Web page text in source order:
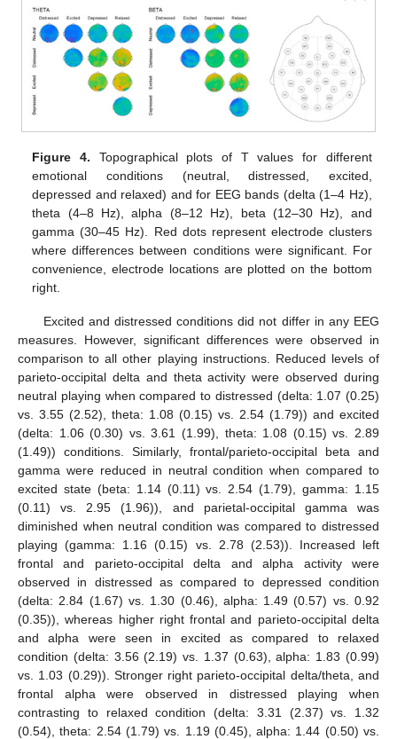
Figure 4. Topographical plots of T values for different
emotional conditions (neutral, distressed, excited,
depressed and relaxed) and for EEG bands (delta (1–4 Hz),
theta (4–8 Hz), alpha (8–12 Hz), beta (12–30 Hz), and
gamma (30–45 Hz). Red dots represent electrode clusters
where differences between conditions were significant. For
convenience, electrode locations are plotted on the bottom
right.
Excited and distressed conditions did not differ in any EEG
measures. However, significant differences were observed in
comparison to all other playing instructions. Reduced levels of
parieto-occipital delta and theta activity were observed during
neutral playing when compared to distressed (delta: 1.07 (0.25)
vs. 3.55 (2.52), theta: 1.08 (0.15) vs. 2.54 (1.79)) and excited
(delta: 1.06 (0.30) vs. 3.61 (1.99), theta: 1.08 (0.15) vs. 2.89
(1.49)) conditions. Similarly, frontal/parieto-occipital beta and
gamma were reduced in neutral condition when compared to
excited state (beta: 1.14 (0.11) vs. 2.54 (1.79), gamma: 1.15
(0.11) vs. 2.95 (1.96)), and parietal-occipital gamma was
diminished when neutral condition was compared to distressed
playing (gamma: 1.16 (0.15) vs. 2.78 (2.53)). Increased left
frontal and parieto-occipital delta and alpha activity were
observed in distressed as compared to depressed condition
(delta: 2.84 (1.67) vs. 1.30 (0.46), alpha: 1.49 (0.57) vs. 0.92
(0.35)), whereas higher right frontal and parieto-occipital delta
and alpha were seen in excited as compared to relaxed
condition (delta: 3.56 (2.19) vs. 1.37 (0.63), alpha: 1.83 (0.99)
vs. 1.03 (0.29)). Stronger right parieto-occipital delta/theta, and
frontal alpha were observed in distressed playing when
contrasting to relaxed condition (delta: 3.31 (2.37) vs. 1.32
(0.54), theta: 2.54 (1.79) vs. 1.19 (0.45), alpha: 1.44 (0.50) vs.